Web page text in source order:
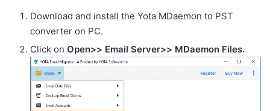
Download and install the Yota MDaemon to PST
converter on PC.
Click on Open>> Email Server>> MDaemon Files.